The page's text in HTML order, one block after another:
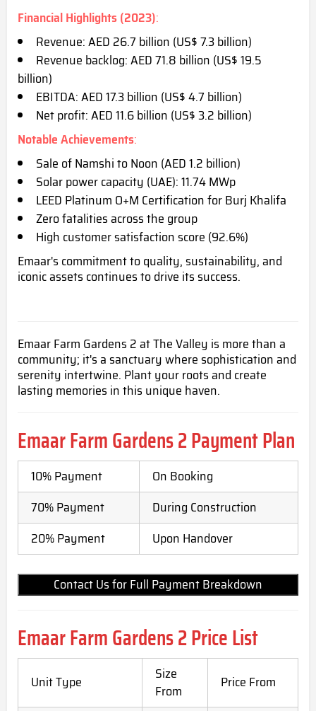
Financial Highlights (2023):
Revenue: AED 26.7 billion (US$ 7.3 billion)
Revenue backlog: AED 71.8 billion (US$ 19.5
billion)
EBITDA: AED 17.3 billion (US$ 4.7 billion)
Net profit: AED 11.6 billion (US$ 3.2 billion)
Notable Achievements:
Sale of Namshi to Noon (AED 1.2 billion)
Solar power capacity (UAE): 11.74 MWp
LEED Platinum O+M Certification for Burj Khalifa
Zero fatalities across the group
High customer satisfaction score (92.6%)
Emaar's commitment to quality, sustainability, and
iconic assets continues to drive its success.
Emaar Farm Gardens 2 at The Valley is more than a
community; it's a sanctuary where sophistication and
serenity intertwine. Plant your roots and create
lasting memories in this unique haven.
Emaar Farm Gardens 2 Payment Plan
10% Payment
On Booking
70% Payment
During Construction
20% Payment
Upon Handover
Contact Us for Full Payment Breakdown
Emaar Farm Gardens 2Price List
Unit Type
Size
From
Price From